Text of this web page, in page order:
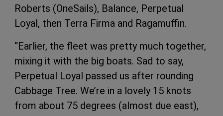
Roberts (OneSails), Balance, Perpetual
Loyal, then Terra Firma and Ragamuffin.
“Earlier, the fleet was pretty much together,
mixing it with the big boats. Sad to say,
Perpetual Loyal passed us after rounding
Cabbage Tree. We’re in a lovely 15 knots
from about 75 degrees (almost due east),